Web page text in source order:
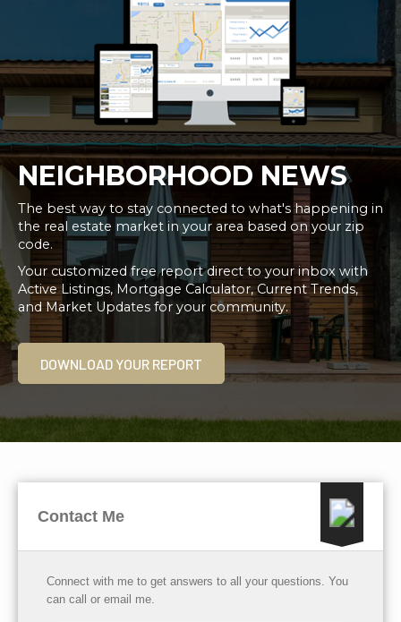
NEIGHBORHOOD NEWS
The best way to stay connected to what's happening in
the real estate market in your area based on your zip
code.
Your customized free report direct to your inbox with
Active Listings, Mortgage Calculator, Current Trends,
and Market Updates for your community.
DOWNLOAD YOUR REPORT
Contact Me
Connect with me to get answers to all your questions. You
can call or email me.